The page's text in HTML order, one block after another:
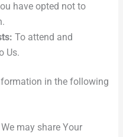
have opted not to
To attend and
Us.
in the following
We may share Your